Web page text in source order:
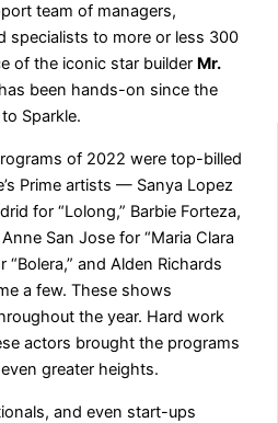
team of managers,
specialists to more or less 300
of the iconic star builder Mr.
been hands-on since the
Sparkle.
of 2022 were top-billed
Prime artists — Sanya Lopez
for “Lolong,” Barbie Forteza,
San Jose for “Maria Clara
“Bolera,” and Alden Richards
a few. These shows
the year. Hard work
actors brought the programs
greater heights.
and even start-ups